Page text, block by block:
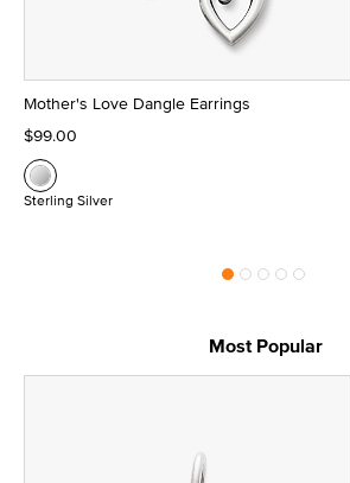
Mother's Love Dangle Earrings
$99.00
Sterling Silver
Most Popular